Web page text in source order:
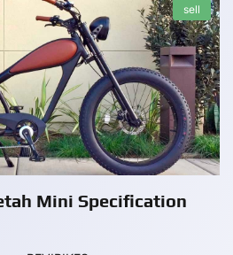
sell
Mini Specification